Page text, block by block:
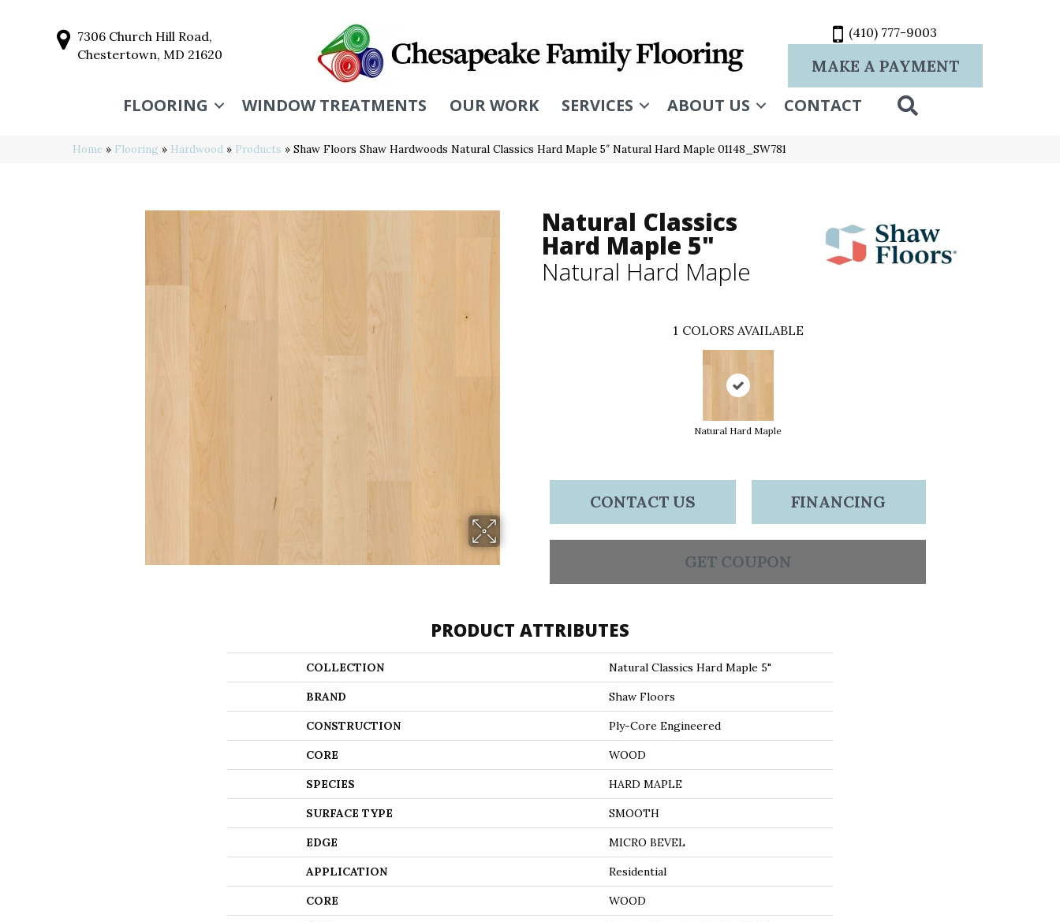
7306 Church Hill Road,
Chestertown, MD 21620
(410) 777-9003
MAKE A PAYMENT
FLOORING WINDOW TREATMENTS OUR WORK SERVICES ABOUT US CONTACT
Home » Flooring » Hardwood » Products » Shaw Floors Shaw Hardwoods Natural Classics Hard Maple 5″ Natural Hard Maple 01148_SW781
Natural Classics
Hard Maple 5"
Natural Hard Maple
1 COLORS AVAILABLE
Natural Hard Maple
CONTACT US FINANCING
GET COUPON
PRODUCT ATTRIBUTES
COLLECTION Natural Classics Hard Maple 5"
BRAND Shaw Floors
CONSTRUCTION Ply-Core Engineered
CORE WOOD
SPECIES HARD MAPLE
SURFACE TYPE SMOOTH
EDGE MICRO BEVEL
APPLICATION Residential
CORE WOOD